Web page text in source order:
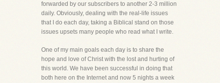
forwarded by our subscribers to another 2-3 million
daily. Obviously, dealing with the real-life issues
that I do each day, taking a Biblical stand on those
issues upsets many people who read what I write.
One of my main goals each day is to share the
hope and love of Christ with the lost and hurting of
this world. We have been successful in doing that
both here on the Internet and now 5 nights a week